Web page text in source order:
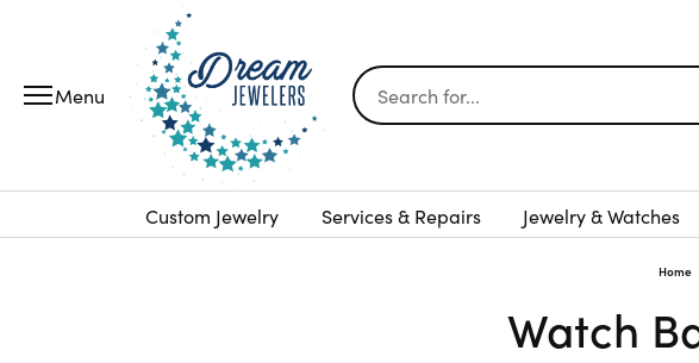
Custom Jewelry Services & Repairs Jewelry & Watches
Search for...
Home
Watch